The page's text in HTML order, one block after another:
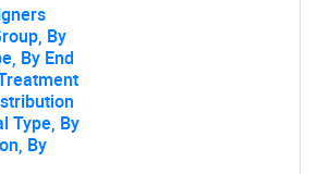
what you are looking for?
Contact Us
By
By End
Type, By
By